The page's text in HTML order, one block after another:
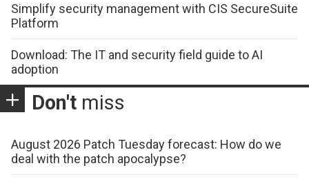
Simplify security management with CIS SecureSuite
Platform
Download: The IT and security field guide to AI
adoption
Don't miss
August 2026 Patch Tuesday forecast: How do we
deal with the patch apocalypse?